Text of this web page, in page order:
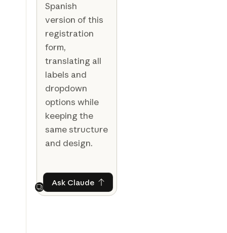
Spanish
version of this
registration
form,
translating all
labels and
dropdown
options while
keeping the
same structure
and design.
Next
Ask ClaudeAsk Claude